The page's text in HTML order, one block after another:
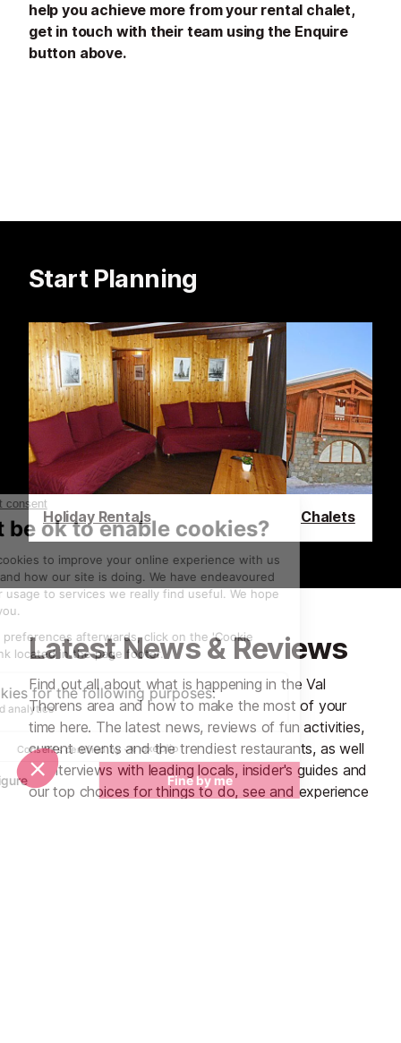
help you achieve more from your rental chalet,
get in touch with their team using the Enquire
button above.
Start Planning
Holiday Rentals Chalets
Latest News & Reviews
Find out all about what is happening in the Val
Thorens area and how to make the most of your
time here. The latest news, reviews of fun activities,
current events and the trendiest restaurants, as well
as interviews with leading locals, insider's guides and
our top choices for things to do, see and experience